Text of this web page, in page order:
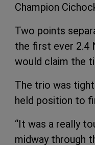
Champion
Two points
the first ever 2.4
would claim the
The trio was tight
held position to
“It was a really
midway through